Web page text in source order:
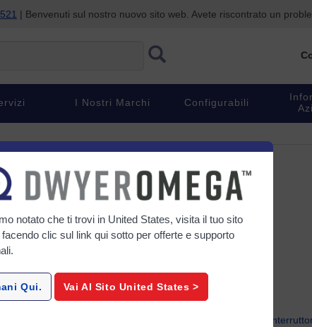
| Benvenuti sul nostro nuovo sito web. Avete riscontrato un
I Nostri Marchi Configurabili
Air
notato che ti trovi in United States, visita il tuo sito
facendo clic sul link qui sotto per offerte e supporto
Qui. Vai Al Sito United States >